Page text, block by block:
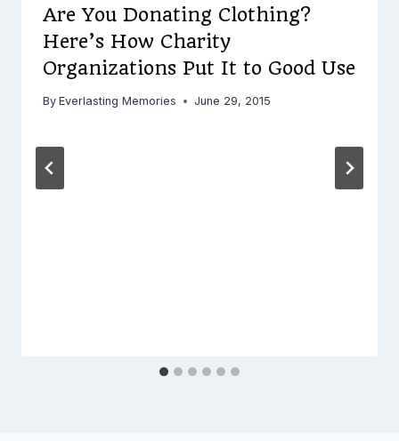
Are You Donating Clothing?
Here’s How Charity
Organizations Put It to Good Use
By Everlasting Memories June 29, 2015